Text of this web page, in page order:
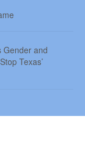
Gender and
Texas’